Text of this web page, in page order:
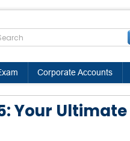
Corporate Accounts
Your